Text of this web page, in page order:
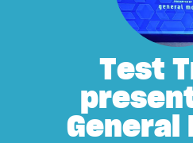
Test
General